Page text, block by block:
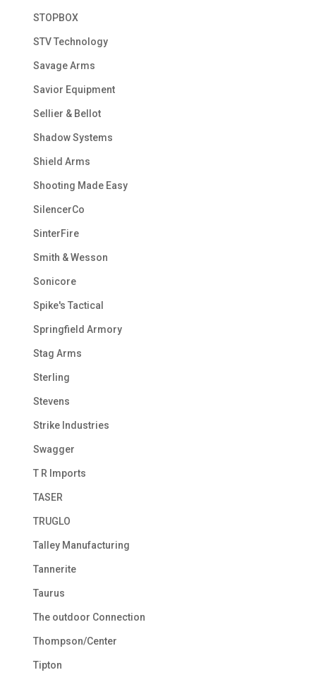
STOPBOX
STV Technology
Savage Arms
Savior Equipment
Sellier & Bellot
Shadow Systems
Shield Arms
Shooting Made Easy
SilencerCo
SinterFire
Smith & Wesson
Sonicore
Spike's Tactical
Springfield Armory
Stag Arms
Sterling
Stevens
Strike Industries
Swagger
T R Imports
TASER
TRUGLO
Talley Manufacturing
Tannerite
Taurus
The outdoor Connection
Thompson/Center
Tipton